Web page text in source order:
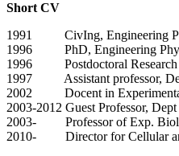
Short CV
1991 CivIng, Engineering
1996 PhD, Engineering
1996 Postdoctoral Research
1997 Assistant professor, Dept
2002 Docent in
2003-2012 Guest Professor,
2003- Professor of Exp.
2010- Director for Cellular